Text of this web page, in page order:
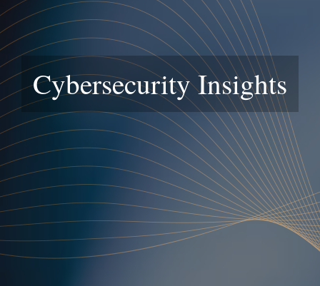
Cybersecurity Insights